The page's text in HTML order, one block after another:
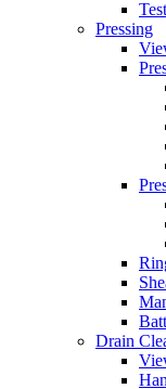
Pressing
Drain